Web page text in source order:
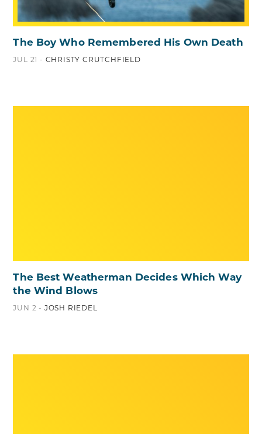
The Boy Who Remembered His Own Death
JUL 21 - CHRISTY CRUTCHFIELD
The Best Weatherman Decides Which Way
the Wind Blows
JUN 2 - JOSH RIEDEL